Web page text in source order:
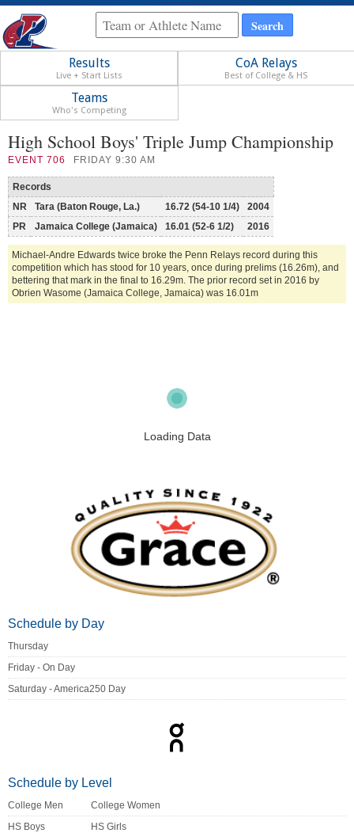
Results
Live + Start Lists
CoA Relays
Best of College & HS
Teams
Who's Competing
High School Boys' Triple Jump Championship
EVENT 706 FRIDAY 9:30 AM
Records
NR
Tara (Baton Rouge, La.) 16.72 (54-10 1/4)
2004
PR
Jamaica College (Jamaica) 16.01 (52-6 1/2) 2016
Michael-Andre Edwards twice broke the Penn Relays record during this
competition which has stood for 10 years, once during prelims (16.26m), and
bettering that mark in the final to 16.29m. The prior record set in 2016 by
Obrien Wasome (Jamaica College, Jamaica) was 16.01m
Loading Data
Schedule by Day
Thursday
Friday - On Day
Saturday - America250 Day
Schedule by Level
College Men
College Women
HS Boys
HS Girls